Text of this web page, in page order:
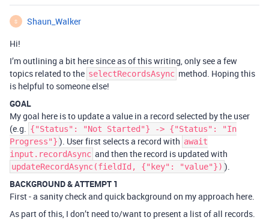
S
Shaun_Walker
Hi!
I’m outlining a bit here since as of this writing, only see a few
topics related to the selectRecordsAsync method. Hoping this
is helpful to someone else!
GOAL
My goal here is to update a value in a record selected by the user
(e.g. {"Status": "Not Started"} -> {"Status": "In
Progress"} ). User first selects a record with await
input.recordAsync and then the record is updated with
updateRecordAsync(fieldId, {"key": "value"}) ).
BACKGROUND & ATTEMPT 1
First - a sanity check and quick background on my approach here.
As part of this, I don’t need to/want to present a list of all records.